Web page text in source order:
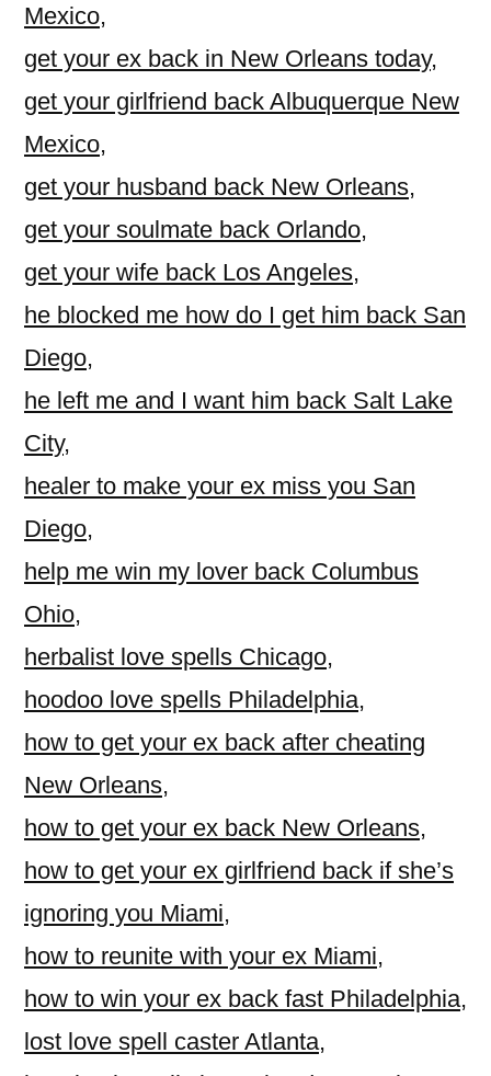
Mexico,
get your ex back in New Orleans today,
get your girlfriend back Albuquerque New
Mexico,
get your husband back New Orleans,
get your soulmate back Orlando,
get your wife back Los Angeles,
he blocked me how do I get him back San
Diego,
he left me and I want him back Salt Lake
City,
healer to make your ex miss you San
Diego,
help me win my lover back Columbus
Ohio,
herbalist love spells Chicago,
hoodoo love spells Philadelphia,
how to get your ex back after cheating
New Orleans,
how to get your ex back New Orleans,
how to get your ex girlfriend back if she’s
ignoring you Miami,
how to reunite with your ex Miami,
how to win your ex back fast Philadelphia,
lost love spell caster Atlanta,